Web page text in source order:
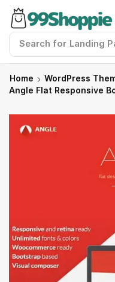
Search for
Home
WordPress
Angle Flat Responsive